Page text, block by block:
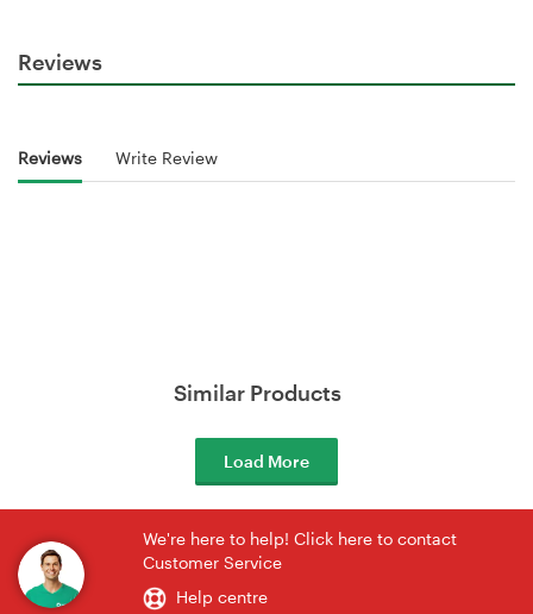
Reviews
Reviews Write Review
Similar Products
Load More
We're here to help! Click here to contact
Customer Service
Help centre